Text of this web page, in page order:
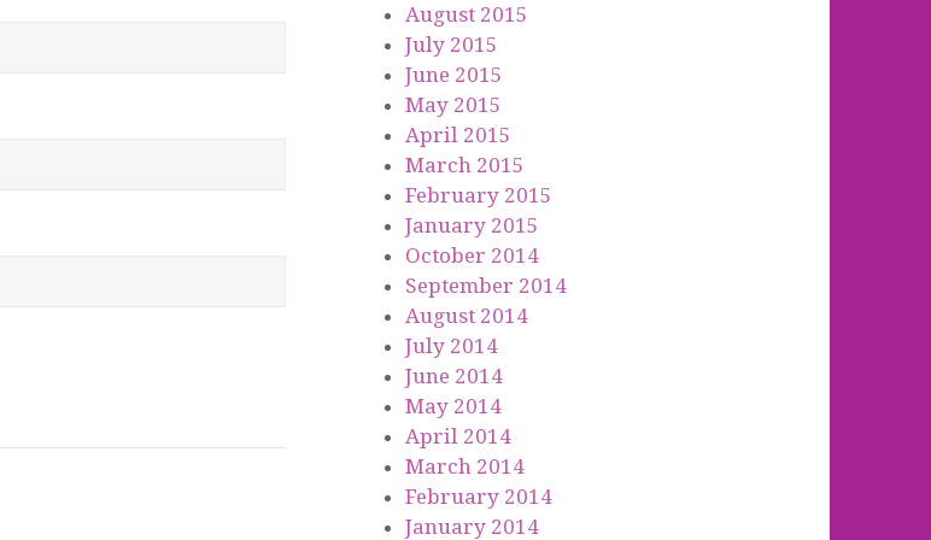
August 2015
July 2015
June 2015
May 2015
April 2015
March 2015
February 2015
January 2015
October 2014
September 2014
August 2014
July 2014
June 2014
May 2014
April 2014
March 2014
February 2014
January 2014